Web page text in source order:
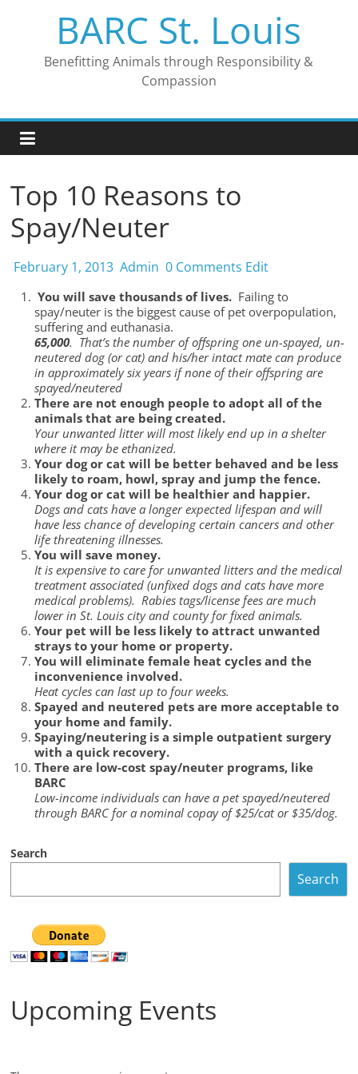
BARC St. Louis
Benefitting Animals through Responsibility &
Compassion
Top 10 Reasons to
Spay/Neuter
February 1, 2013 Admin 0 Comments Edit
You will save thousands of lives. Failing to
spay/neuter is the biggest cause of pet overpopulation,
suffering and euthanasia.
65,000. That’s the number of offspring one un-spayed, un-
neutered dog (or cat) and his/her intact mate can produce
in approximately six years if none of their offspring are
spayed/neutered
There are not enough people to adopt all of the
animals that are being created.
Your unwanted litter will most likely end up in a shelter
where it may be ethanized.
Your dog or cat will be better behaved and be less
likely to roam, howl, spray and jump the fence.
Your dog or cat will be healthier and happier.
Dogs and cats have a longer expected lifespan and will
have less chance of developing certain cancers and other
life threatening illnesses.
You will save money.
It is expensive to care for unwanted litters and the medical
treatment associated (unfixed dogs and cats have more
medical problems). Rabies tags/license fees are much
lower in St. Louis city and county for fixed animals.
Your pet will be less likely to attract unwanted
strays to your home or property.
You will eliminate female heat cycles and the
inconvenience involved.
Heat cycles can last up to four weeks.
Spayed and neutered pets are more acceptable to
your home and family.
Spaying/neutering is a simple outpatient surgery
with a quick recovery.
There are low-cost spay/neuter programs, like
BARC
Low-income individuals can have a pet spayed/neutered
through BARC for a nominal copay of $25/cat or $35/dog.
Search
Search
Upcoming Events